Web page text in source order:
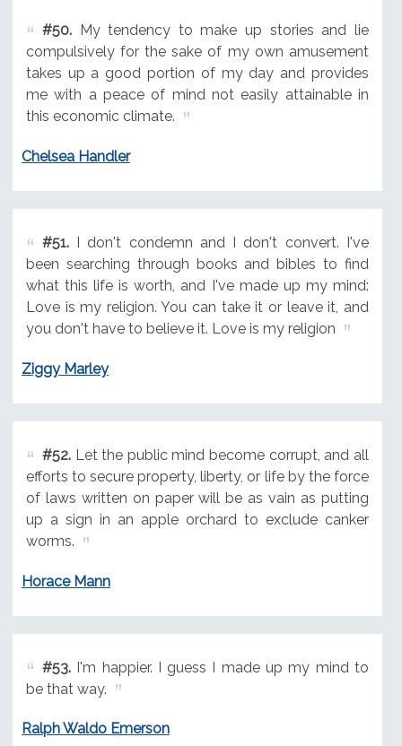
#50.My tendency to make up stories and lie
compulsively for the sake of my own amusement
takes up a good portion of my day and provides
me with a peace of mind not easily attainable in
this economic climate.
Chelsea Handler
#51.I don't condemn and I don't convert. I've
been searching through books and bibles to find
what this life is worth, and I've made up my mind:
Love is my religion. You can take it or leave it, and
you don't have to believe it. Love is my religion
Ziggy Marley
#52.Let the public mind become corrupt, and all
efforts to secure property, liberty, or life by the force
of laws written on paper will be as vain as putting
up a sign in an apple orchard to exclude canker
worms.
Horace Mann
#53.I'm happier. I guess I made up my mind to
be that way.
Ralph Waldo Emerson